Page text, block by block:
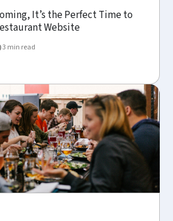
It’s the Perfect Time to
Website
3 min read